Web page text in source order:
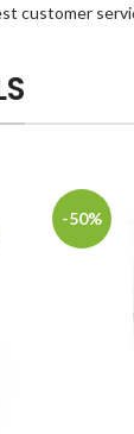
customer
-50%